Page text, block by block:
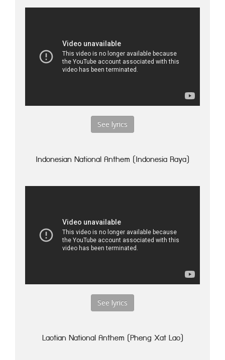
See lyrics
Indonesian National Anthem (Indonesia Raya)
See lyrics
Laotian National Anthem (Pheng Xat Lao)